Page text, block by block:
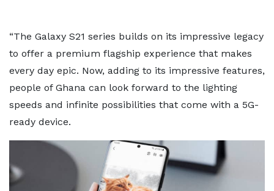
“The Galaxy S21 series builds on its impressive legacy
to offer a premium flagship experience that makes
every day epic. Now, adding to its impressive features,
people of Ghana can look forward to the lighting
speeds and infinite possibilities that come with a 5G-
ready device.